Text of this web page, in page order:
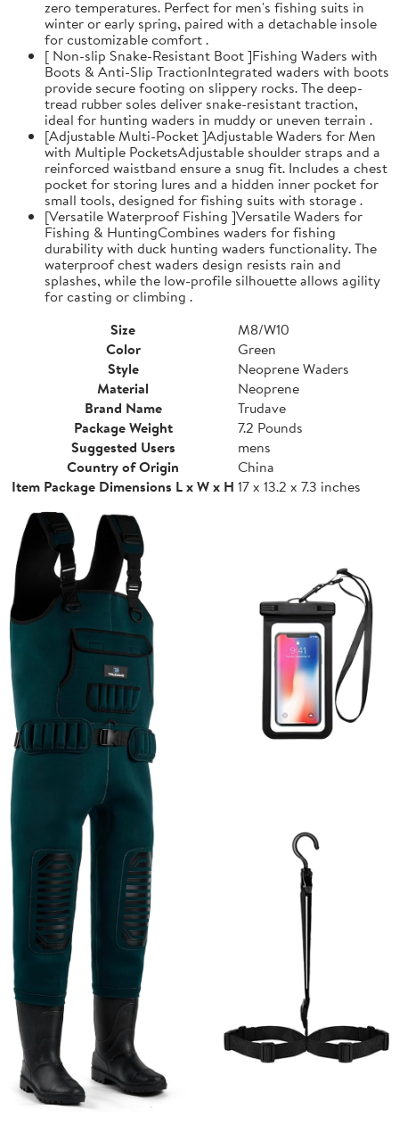
zero temperatures. Perfect for men's fishing suits in
winter or early spring, paired with a detachable insole
for customizable comfort .
[ Non-slip Snake-Resistant Boot ]Fishing Waders with
Boots & Anti-Slip TractionIntegrated waders with boots
provide secure footing on slippery rocks. The deep-
tread rubber soles deliver snake-resistant traction,
ideal for hunting waders in muddy or uneven terrain .
[Adjustable Multi-Pocket ]Adjustable Waders for Men
with Multiple PocketsAdjustable shoulder straps and a
reinforced waistband ensure a snug fit. Includes a chest
pocket for storing lures and a hidden inner pocket for
small tools, designed for fishing suits with storage .
[Versatile Waterproof Fishing ]Versatile Waders for
Fishing & HuntingCombines waders for fishing
durability with duck hunting waders functionality. The
waterproof chest waders design resists rain and
splashes, while the low-profile silhouette allows agility
for casting or climbing .
Size
M8/W10
Color
Green
Style
Neoprene Waders
Material
Neoprene
Brand Name
Trudave
Package Weight
7.2 Pounds
Suggested Users
mens
Country of Origin
China
Item Package Dimensions L x W x H 17 x 13.2 x 7.3 inches